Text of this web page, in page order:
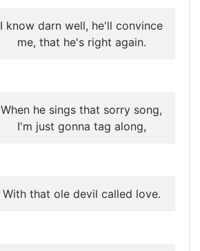
I know darn well, he'll convince
me, that he's right again.
When he sings that sorry song,
I'm just gonna tag along,
With that ole devil called love.